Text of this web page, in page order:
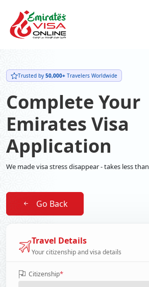
Trusted by 50,000+ Travelers Worldwide
Complete Your
Emirates Visa
Application
We made visa stress disappear - takes less than
Go Back
Travel Details
Your citizenship and visa details
Citizenship*